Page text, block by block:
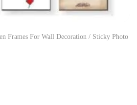
Frames For Wall Decoration / Sticky Photo